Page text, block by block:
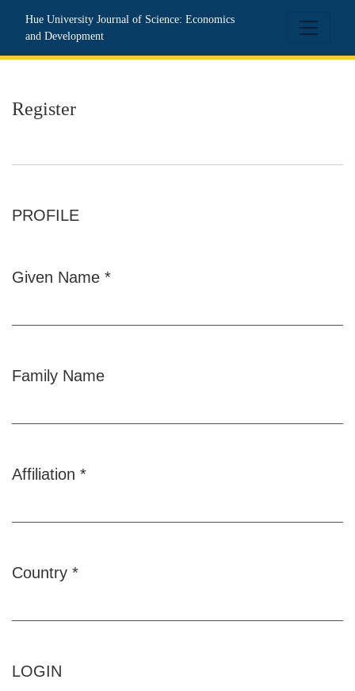
Hue University Journal of Science: Economics
and Development
Register
PROFILE
Given Name *
Family Name
Affiliation *
Country *
LOGIN